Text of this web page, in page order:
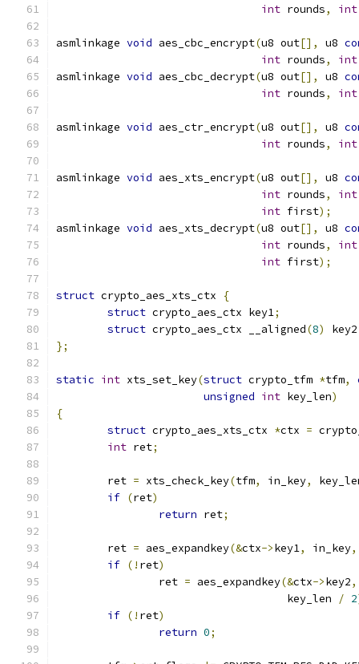
int rounds, int
asmlinkage void aes_cbc_encrypt(u8 out[], u8
int rounds, int
asmlinkage void aes_cbc_decrypt(u8 out[], u8
int rounds, int
asmlinkage void aes_ctr_encrypt(u8 out[], u8
int rounds, int
asmlinkage void aes_xts_encrypt(u8 out[], u8
int rounds, int
int first);
asmlinkage void aes_xts_decrypt(u8 out[], u8
int rounds, int
int first);
struct crypto_aes_xts_ctx
{
struct crypto_aes_ctx key1;
struct crypto_aes_ctx __aligned(8) key2
};
static int xts_set_key(struct crypto_tfm *tfm,
unsigned int key_len)
{
struct crypto_aes_xts_ctx *ctx =
int ret;
	ret
= xts_check_key(tfm, in_key,
if (ret)
return ret;
	ret
= aes_expandkey(&ctx->key1, in_key,
if (! ret)
		ret
= aes_expandkey(&ctx->key2,
				    key_len
/ 2
if (! ret)
return 0;